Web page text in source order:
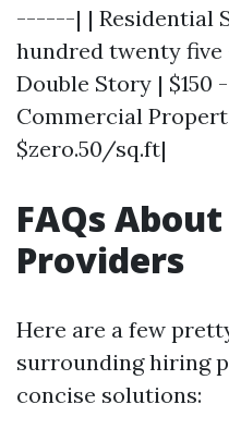
------| | Residential
hundred twenty five
Double Story | $150
Commercial
$zero.50/sq.ft|
FAQs
Providers
Here are a few
surrounding hiring
concise solutions: